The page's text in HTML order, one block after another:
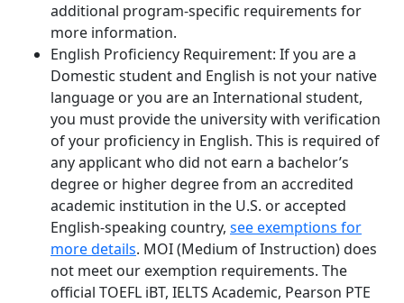
additional program-specific requirements for
more information.
English Proficiency Requirement: If you are a
Domestic student and English is not your native
language or you are an International student,
you must provide the university with verification
of your proficiency in English. This is required of
any applicant who did not earn a bachelor’s
degree or higher degree from an accredited
academic institution in the U.S. or accepted
English-speaking country, see exemptions for
more details. MOI (Medium of Instruction) does
not meet our exemption requirements. The
official TOEFL iBT, IELTS Academic, Pearson PTE